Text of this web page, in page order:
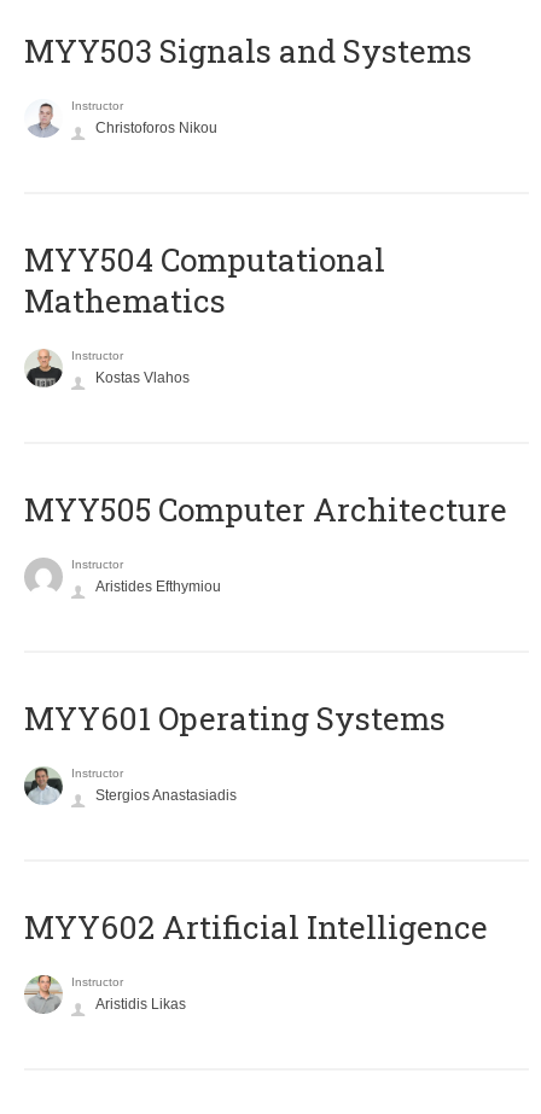
MYY503 Signals and Systems
Instructor
Christoforos Nikou
MYY504 Computational
Mathematics
Instructor
Kostas Vlahos
MYY505 Computer Architecture
Instructor
Aristides Efthymiou
MYY601 Operating Systems
Instructor
Stergios Anastasiadis
MYY602 Artificial Intelligence
Instructor
Aristidis Likas